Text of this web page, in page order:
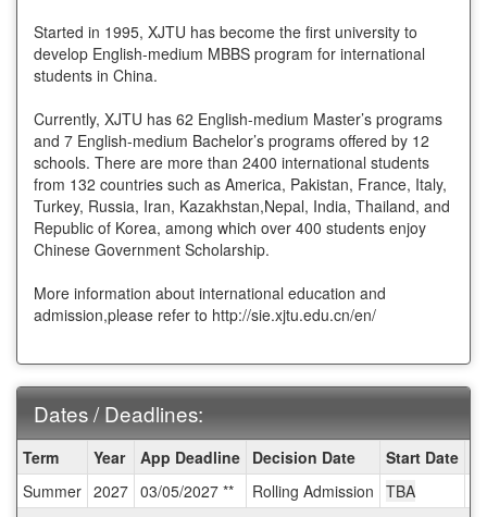
Started in 1995, XJTU has become the first university to
develop English-medium MBBS program for international
students in China.
Currently, XJTU has 62 English-medium Master’s programs
and 7 English-medium Bachelor’s programs offered by 12
schools. There are more than 2400 international students
from 132 countries such as America, Pakistan, France, Italy,
Turkey, Russia, Iran, Kazakhstan,Nepal, India, Thailand, and
Republic of Korea, among which over 400 students enjoy
Chinese Government Scholarship.
More information about international education and
admission,please refer to http://sie.xjtu.edu.cn/en/
Dates / Deadlines:
/
Deadlines:
Term Year App Deadline Decision Date Start Date
Summer 2027 03/05/2027 ** Rolling Admission TBA